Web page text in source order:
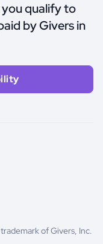
you qualify to
by Givers in
of Givers, Inc.